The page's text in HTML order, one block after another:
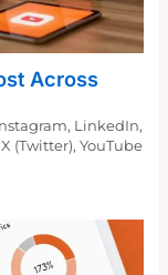
Across
, LinkedIn,
X (Twitter),YouTube